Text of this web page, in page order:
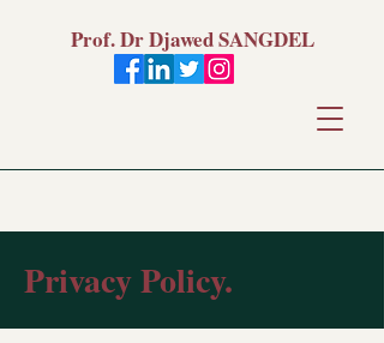
Prof. Dr Djawed SANGDEL
Privacy Policy.